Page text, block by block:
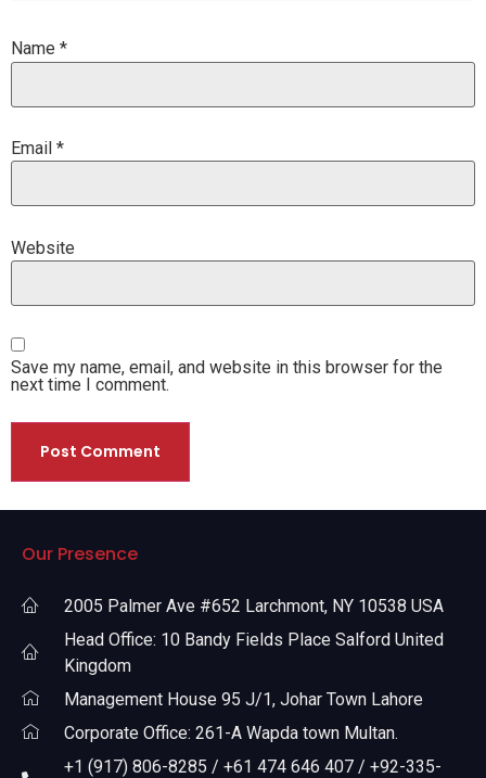
Name *
Email *
Website
Save my name, email, and website in this browser for the
next time I comment.
Our Presence
2005 Palmer Ave #652 Larchmont, NY 10538 USA
Head Office: 10 Bandy Fields Place Salford United
Kingdom
Management House 95 J/1, Johar Town Lahore
Corporate Office: 261-A Wapda town Multan.
+1 (917) 806-8285 / +61 474 646 407 / +92-335-